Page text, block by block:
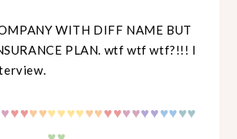
WITH DIFF NAME BUT
PLAN. wtf wtf wtf?!!! I
♥♥♥♥♥♥♥♥♥♥♥♥♥♥♥♥♥♥♥♥